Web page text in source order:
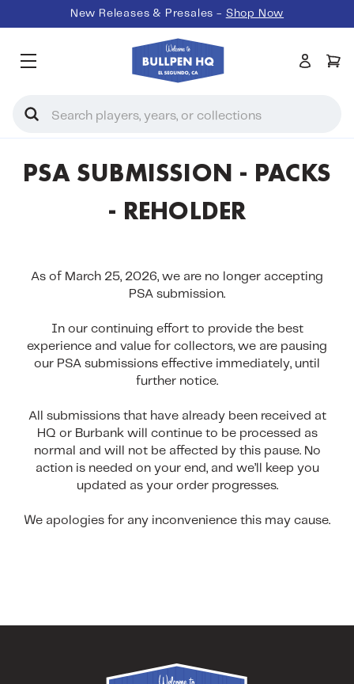
New Releases & Presales - Shop Now
Search
PSA SUBMISSION - PACKS
- REHOLDER
As of March 25, 2026, we are no longer accepting
PSA submission.
In our continuing effort to provide the best
experience and value for collectors, we are pausing
our PSA submissions effective immediately, until
further notice.
All submissions that have already been received at
HQ or Burbank will continue to be processed as
normal and will not be affected by this pause. No
action is needed on your end, and we’ll keep you
updated as your order progresses.
We apologies for any inconvenience this may cause.